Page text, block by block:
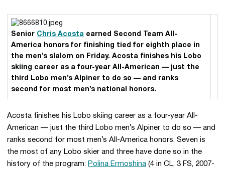
Senior Chris Acosta earned Second Team All-
America honors for finishing tied for eighth place in
the men’s slalom on Friday. Acosta finishes his Lobo
skiing career as a four-year All-American — just the
third Lobo men’s Alpiner to do so — and ranks
second for most men’s national honors.
Acosta finishes his Lobo skiing career as a four-year All-
American — just the third Lobo men’s Alpiner to do so — and
ranks second for most men’s All-America honors. Seven is
the most of any Lobo skier and three have done so in the
history of the program: Polina Ermoshina (4 in CL, 3 FS, 2007-